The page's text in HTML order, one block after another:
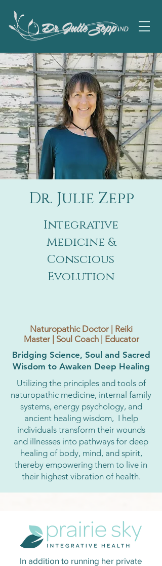
Dr. Julie Zepp
Integrative
Medicine &
Conscious
Evolution
Naturopathic Doctor | Reiki
Master | Soul Coach | Educator
Bridging Science, Soul and Sacred
Wisdom to Awaken Deep Healing
Utilizing the principles and tools of
naturopathic medicine, internal family
systems, energy psychology, and
ancient healing wisdom, I help
individuals transform their wounds
and illnesses into pathways for deep
healing of body, mind, and spirit,
thereby empowering them to live in
their highest vibration of health.
In addition to running her private